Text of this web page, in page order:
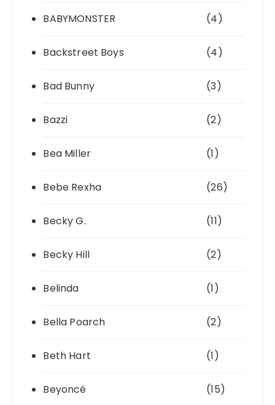
BABYMONSTER (4)
Backstreet Boys (4)
Bad Bunny (3)
Bazzi (2)
Bea Miller (1)
Bebe Rexha (26)
Becky G. (11)
Becky Hill (2)
Belinda (1)
Bella Poarch (2)
Beth Hart (1)
Beyoncé (15)